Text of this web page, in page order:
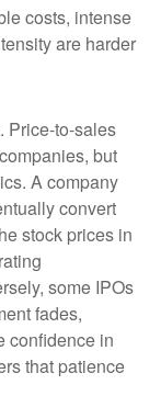
costs, intense
are harder
Price-to-sales
but
A company
convert
stock prices in
some IPOs
fades,
confidence in
that patience